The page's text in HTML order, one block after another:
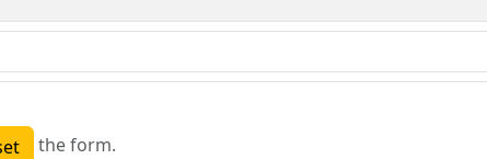
the form.